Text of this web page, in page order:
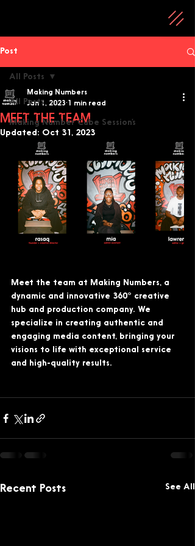
Post
All Posts
Making Number Cube Session’s
All Posts
MEET THE TEAM
Making Numbers
Jan 1, 2023 1 min read
Updated: Oct 31, 2023
Meet the team at Making Numbers, a
dynamic and innovative 360° creative
hub and production company. We
specialize in creating authentic and
engaging media content, bringing your
visions to life with exceptional service
and high-quality results.
Recent Posts See All